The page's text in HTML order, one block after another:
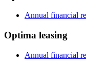
Annual financial
Optima leasing
Annual financial